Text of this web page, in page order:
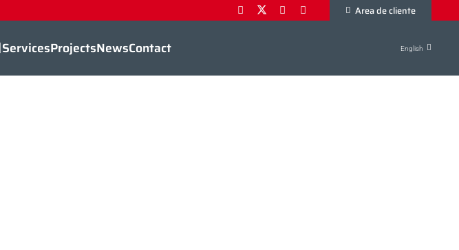
Area de cliente
ServicesProjectsNewsContact English